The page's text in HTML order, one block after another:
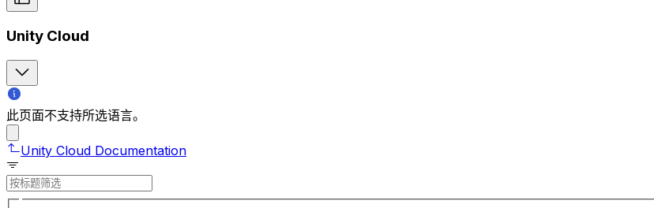
Unity Cloud
此页面不支持所选语言。
Unity Cloud Documentation